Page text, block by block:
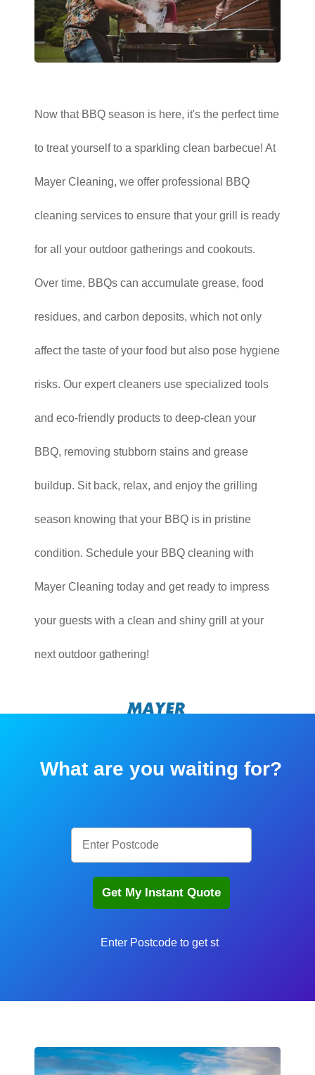
Now that BBQ season is here, it's the perfect time
to treat yourself to a sparkling clean barbecue! At
Mayer Cleaning, we offer professional BBQ
cleaning services to ensure that your grill is ready
for all your outdoor gatherings and cookouts.
Over time, BBQs can accumulate grease, food
residues, and carbon deposits, which not only
affect the taste of your food but also pose hygiene
risks. Our expert cleaners use specialized tools
and eco-friendly products to deep-clean your
BBQ, removing stubborn stains and grease
buildup. Sit back, relax, and enjoy the grilling
season knowing that your BBQ is in pristine
condition. Schedule your BBQ cleaning with
Mayer Cleaning today and get ready to impress
your guests with a clean and shiny grill at your
next outdoor gathering!
What are you waiting for?
En